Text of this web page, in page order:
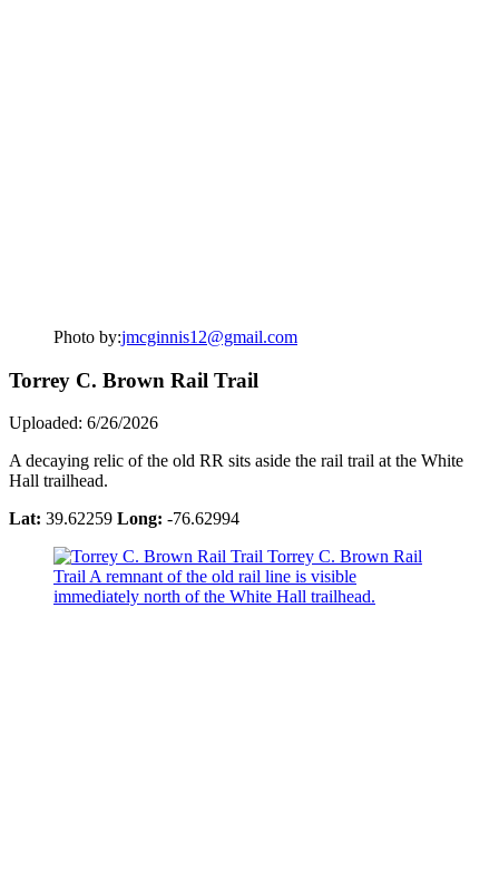
Photo by:jmcginnis12@gmail.com
Torrey C. Brown Rail Trail
Uploaded: 6/26/2026
A decaying relic of the old RR sits aside the rail trail at the White
Hall trailhead.
Lat: 39.62259 Long: -76.62994